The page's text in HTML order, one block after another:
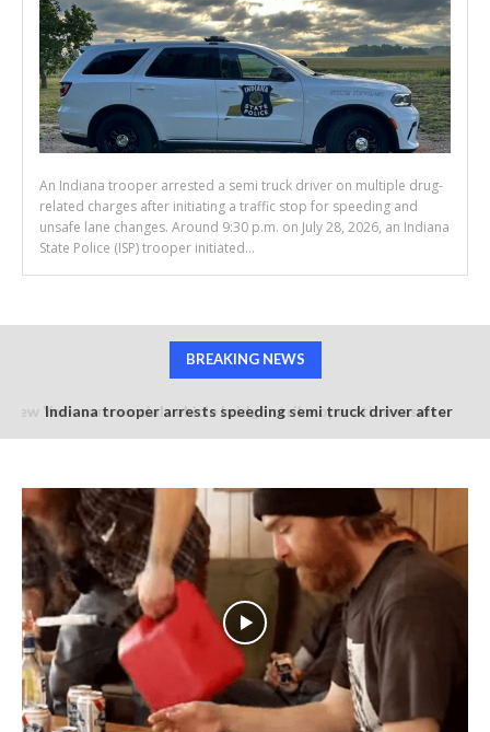
An Indiana trooper arrested a semi truck driver on multiple drug-
related charges after initiating a traffic stop for speeding and
unsafe lane changes. Around 9:30 p.m. on July 28, 2026, an Indiana
State Police (ISP) trooper initiated...
BREAKING NEWS
Indiana trooper arrests speeding semi truck driver after